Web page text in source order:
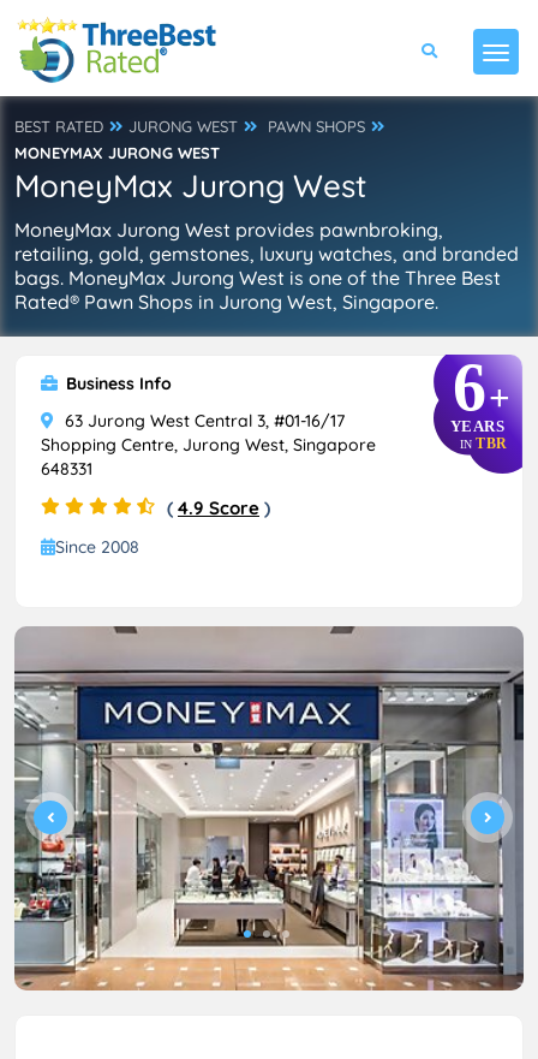
BEST RATED JURONG WEST
PAWN SHOPS
MONEYMAX JURONG WEST
MoneyMax Jurong West
MoneyMax Jurong West provides pawnbroking,
retailing, gold, gemstones, luxury watches, and branded
bags. MoneyMax Jurong West is one of the Three Best
Rated® Pawn Shops in Jurong West, Singapore.
6+
YEARS
IN TBR
Business Info
63 Jurong West Central 3, #01-16/17
Shopping Centre, Jurong West, Singapore
648331
( 4.9 Score )
Since 2008